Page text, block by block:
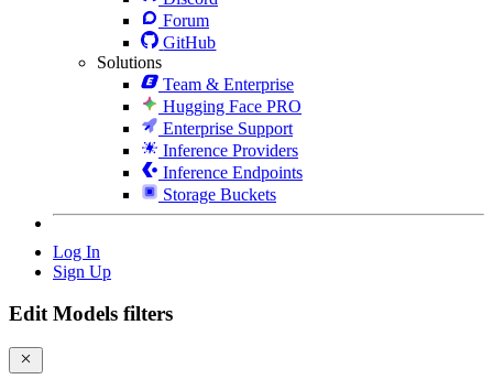
Forum
GitHub
Solutions
Team & Enterprise
Hugging Face PRO
Enterprise Support
Inference Providers
Inference Endpoints
Storage Buckets
Log In
Sign Up
Edit Models filters